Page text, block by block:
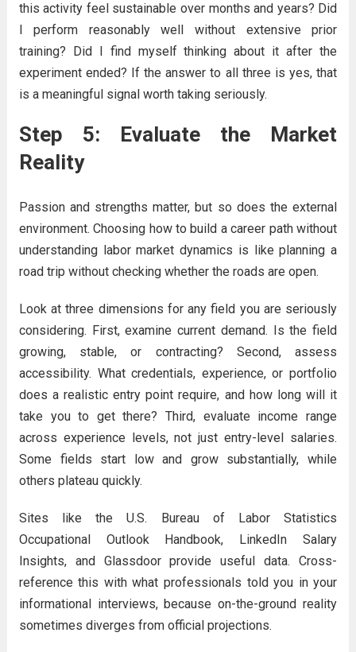
this activity feel sustainable over months and years? Did
I perform reasonably well without extensive prior
training? Did I find myself thinking about it after the
experiment ended? If the answer to all three is yes, that
is a meaningful signal worth taking seriously.
Step 5: Evaluate the Market
Reality
Passion and strengths matter, but so does the external
environment. Choosing how to build a career path without
understanding labor market dynamics is like planning a
road trip without checking whether the roads are open.
Look at three dimensions for any field you are seriously
considering. First, examine current demand. Is the field
growing, stable, or contracting? Second, assess
accessibility. What credentials, experience, or portfolio
does a realistic entry point require, and how long will it
take you to get there? Third, evaluate income range
across experience levels, not just entry-level salaries.
Some fields start low and grow substantially, while
others plateau quickly.
Sites like the U.S. Bureau of Labor Statistics
Occupational Outlook Handbook, LinkedIn Salary
Insights, and Glassdoor provide useful data. Cross-
reference this with what professionals told you in your
informational interviews, because on-the-ground reality
sometimes diverges from official projections.